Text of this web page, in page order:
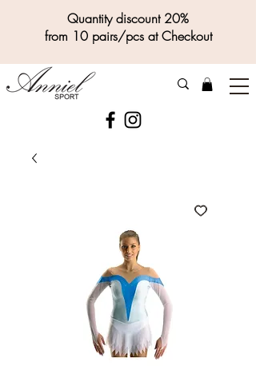
Quantity discount 20%
from 10 pairs/pcs at Checkout